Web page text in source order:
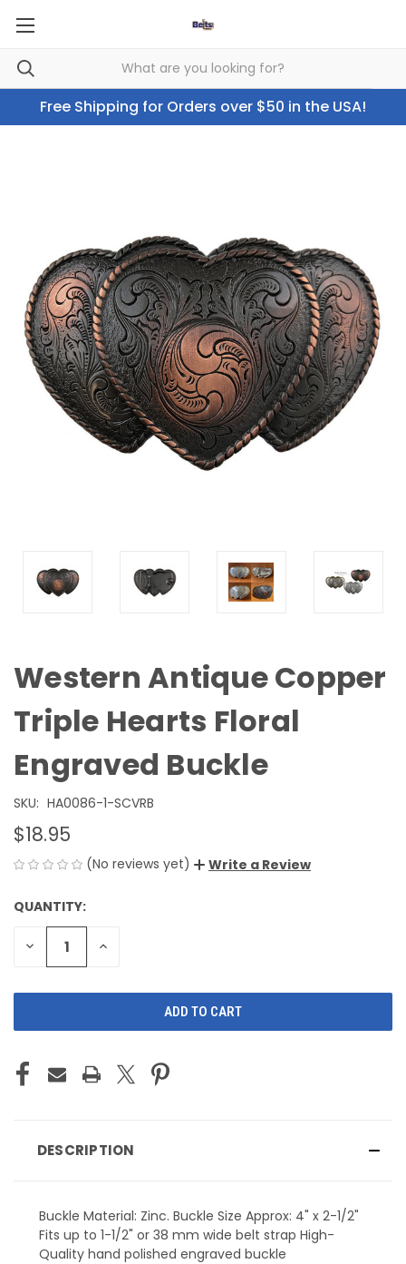
Free Shipping for Orders over $50 in the USA!
Western Antique Copper
Triple Hearts Floral
Engraved Buckle
SKU: HA0086-1-SCVRB
$18.95
(No reviews yet) Write a Review
CURRENT
STOCK:
QUANTITY:
DECREASE
QUANTITY
INCREASE
DESCRIPTION
Buckle Material: Zinc. Buckle Size Approx: 4" x 2-1/2"
Fits up to 1-1/2" or 38 mm wide belt strap High-
Quality hand polished engraved buckle